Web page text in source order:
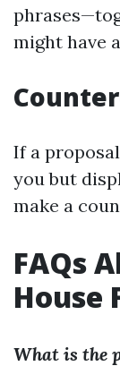
might have
If a
you but
make a
FAQs
House
What is the